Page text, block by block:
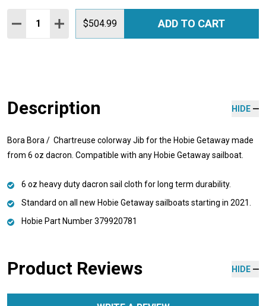
Quantity:
DECREASE QUANTITY:
INCREASE QUANTITY:
$504.99 ADD TO CART
Description HIDE
Bora Bora / Chartreuse colorway Jib for the Hobie Getaway made
from 6 oz dacron. Compatible with any Hobie Getaway sailboat.
6 oz heavy duty dacron sail cloth for long term durability.
Standard on all new Hobie Getaway sailboats starting in 2021.
Hobie Part Number 379920781
Product Reviews HIDE